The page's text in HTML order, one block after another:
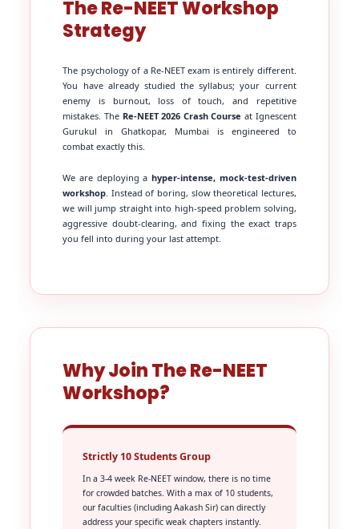
The Re-NEET Workshop
Strategy
The psychology of a Re-NEET exam is entirely different.
You have already studied the syllabus; your current
enemy is burnout, loss of touch, and repetitive
mistakes. The Re-NEET 2026 Crash Course at Ignescent
Gurukul in Ghatkopar, Mumbai is engineered to
combat exactly this.
We are deploying a hyper-intense, mock-test-driven
workshop. Instead of boring, slow theoretical lectures,
we will jump straight into high-speed problem solving,
aggressive doubt-clearing, and fixing the exact traps
you fell into during your last attempt.
Why Join The Re-NEET
Workshop?
Strictly 10 Students Group
In a 3-4 week Re-NEET window, there is no time
for crowded batches. With a max of 10 students,
our faculties (including Aakash Sir) can directly
address your specific weak chapters instantly.